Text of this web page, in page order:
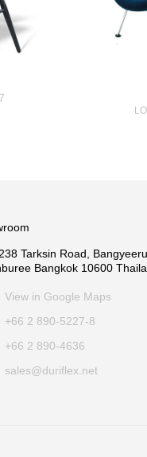
Tarksin Road,
Bangkok 10600
View in Google Maps
+66 2 890-5227-8
+66 2 890-4636
sales@duriflex.net